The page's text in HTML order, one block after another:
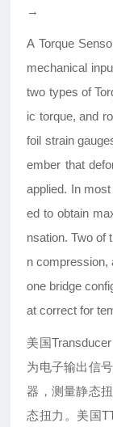
→
A Torque
mechanical
two types of
ic torque, and
foil strain
ember that
applied. In
ed to obtain
nsation. Two of
n compression,
one bridge
at correct for
美国
为电子输出信
器，测量静态
态扭力。美国